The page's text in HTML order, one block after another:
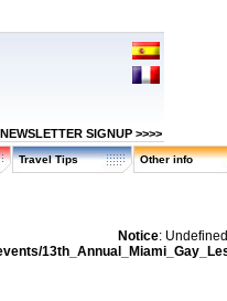
NEWSLETTER SIGNUP >>>>
Travel Tips Other info
Notice: